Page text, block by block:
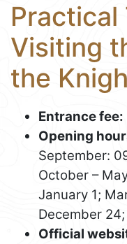
Practical
Visiting
the
Entrance fee:
Opening
September:
October –
January 1;
December
Official